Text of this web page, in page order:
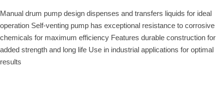
Manual drum pump design dispenses and transfers liquids for ideal
operation Self-venting pump has exceptional resistance to corrosive
chemicals for maximum efficiency Features durable construction for
added strength and long life Use in industrial applications for optimal
results